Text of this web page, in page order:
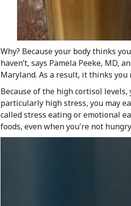
Why? Because your body thinks
haven’t, says Pamela Peeke, MD,
Maryland. As a result, it thinks you
Because of the high cortisol
particularly high stress, you may
called stress eating or emotional
foods, even when you're not